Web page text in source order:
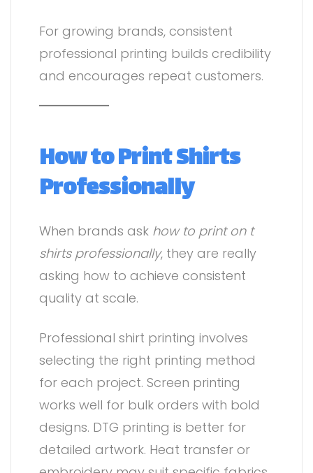
For growing brands, consistent
professional printing builds credibility
and encourages repeat customers.
How to Print Shirts
Professionally
When brands ask how to print on t
shirts professionally, they are really
asking how to achieve consistent
quality at scale.
Professional shirt printing involves
selecting the right printing method
for each project. Screen printing
works well for bulk orders with bold
designs. DTG printing is better for
detailed artwork. Heat transfer or